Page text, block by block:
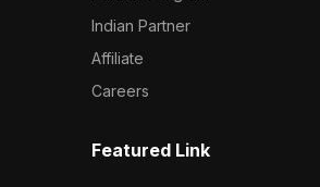
Indian Partner
Affiliate
Careers
Featured Link